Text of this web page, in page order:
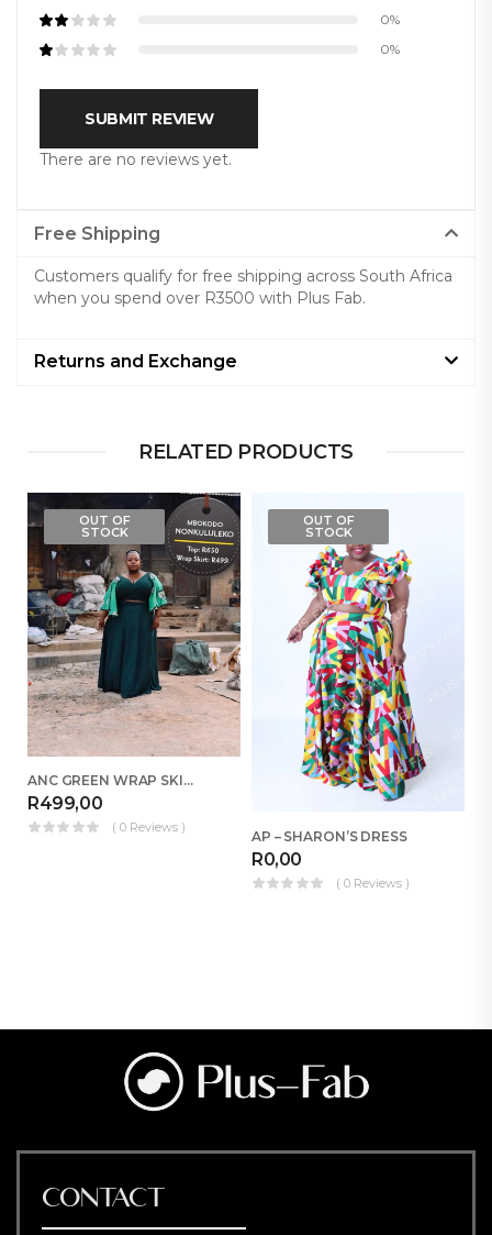
0%
0%
SUBMIT REVIEW
There are no reviews yet.
Free Shipping
Customers qualify for free shipping across South Africa
when you spend over R3500 with Plus Fab.
Returns and Exchange
RELATED PRODUCTS
OUT OF
STOCK
ANC GREEN WRAP SKIRT
R499,00
( 0 Reviews )
OUT OF
STOCK
AP – SHARON’S DRESS
R0,00
( 0 Reviews )
CONTACT